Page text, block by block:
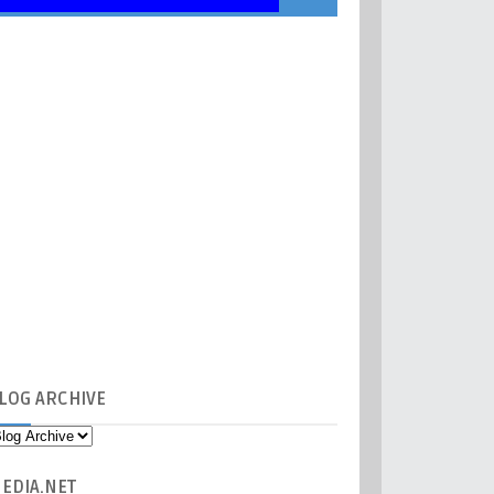
ARCHIVE
.NET